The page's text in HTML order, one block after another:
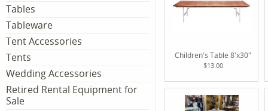
Tables
Tableware
Tent Accessories
Tents
Wedding Accessories
Retired Rental Equipment for
Sale
Children's Table 8'x30"
$13.00